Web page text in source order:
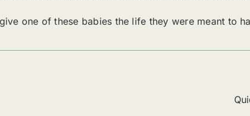
one of these babies the life they were meant to